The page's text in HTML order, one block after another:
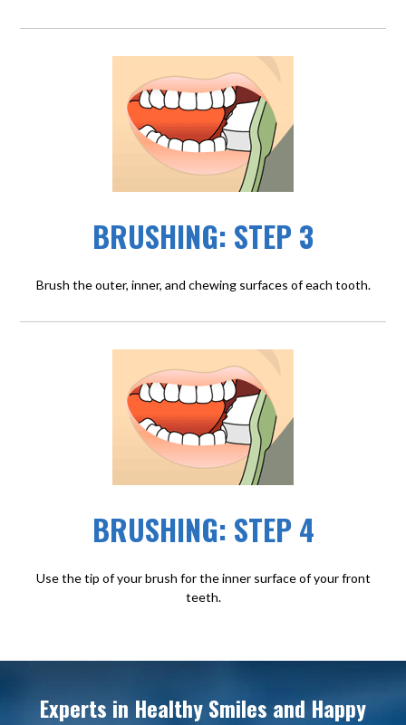
BRUSHING: STEP 3
Brush the outer, inner, and chewing surfaces of each tooth.
BRUSHING: STEP 4
Use the tip of your brush for the inner surface of your front
teeth.
Experts in Healthy Smiles and Happy